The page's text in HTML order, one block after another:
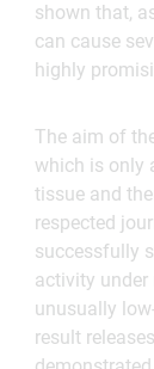
shown that,
can cause
highly
The aim of
which is only
tissue and
respected
successfully
activity under
unusually
result